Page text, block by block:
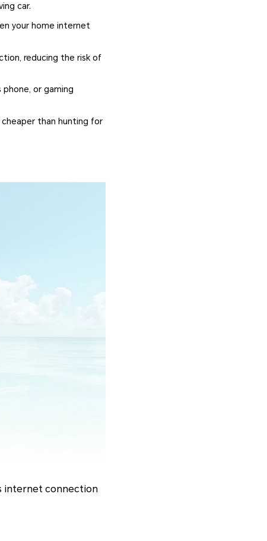
car.
your home internet
reducing the risk of
or gaming
than hunting for
internet connection